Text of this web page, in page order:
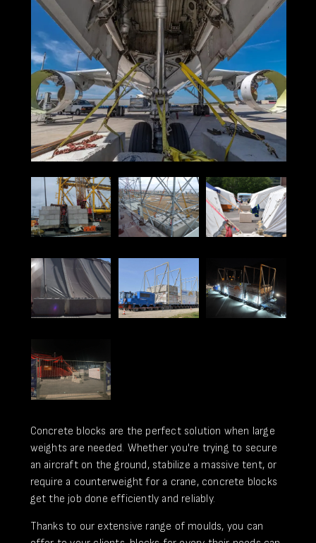
Concrete blocks are the perfect solution when large
weights are needed. Whether you're trying to secure
an aircraft on the ground, stabilize a massive tent, or
require a counterweight for a crane, concrete blocks
get the job done efficiently and reliably.
Thanks to our extensive range of moulds, you can